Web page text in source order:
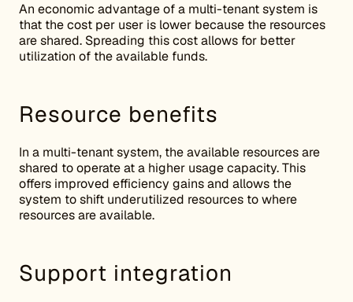
An economic advantage of a multi-tenant system is
that the cost per user is lower because the resources
are shared. Spreading this cost allows for better
utilization of the available funds.
Resource benefits
In a multi-tenant system, the available resources are
shared to operate at a higher usage capacity. This
offers improved efficiency gains and allows the
system to shift underutilized resources to where
resources are available.
Support integration